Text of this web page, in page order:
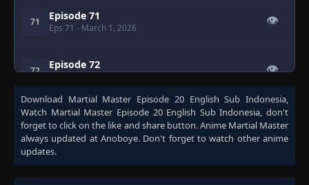
71 Episode 71
Eps 71 - March 1, 2026
👁
72 Episode 72 👁
73 Episode 73
Eps 73- March 1, 2026
👁
74 Episode 74 👁
Download Martial Master Episode 20 English Sub Indonesia,
Watch Martial Master Episode 20 English Sub Indonesia, don't
forget to click on the like and share button. Anime Martial Master
always updated at Anoboye. Don't forget to watch other anime
updates.